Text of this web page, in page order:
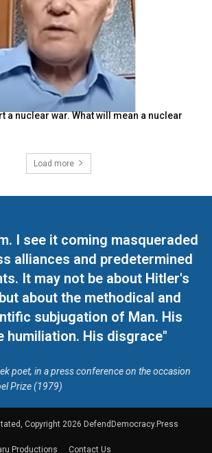
a nuclear war. What will mean a nuclear
Load more
I see it coming masqueraded
alliances and predetermined
It may not be about Hitler's
about the methodical and
subjugation of Man. His
humiliation. His disgrace"
poet, in a press conference on the occasion
Prize (1979)
Copyright 2026 DefendDemocracy.Press
Productions Contact Us